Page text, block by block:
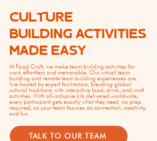
CULTURE
BUILDING ACTIVITIES
MADE EASY
At Food Craft, we make team building activities for
work effortless and memorable. Our virtual team
building and remote team building experiences are
live-hosted by expert facilitators, blending global
cultural traditions with interactive food, drink, and craft
activities. With all-inclusive kits delivered worldwide,
every participant gets exactly what they need, no prep
required, so your team focuses on connection, creativity,
and fun.
TALK TO OUR TEAM